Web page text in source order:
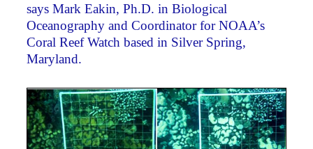
says Mark Eakin, Ph.D. in Biological
Oceanography and Coordinator for NOAA’s
Coral Reef Watch based in Silver Spring,
Maryland.